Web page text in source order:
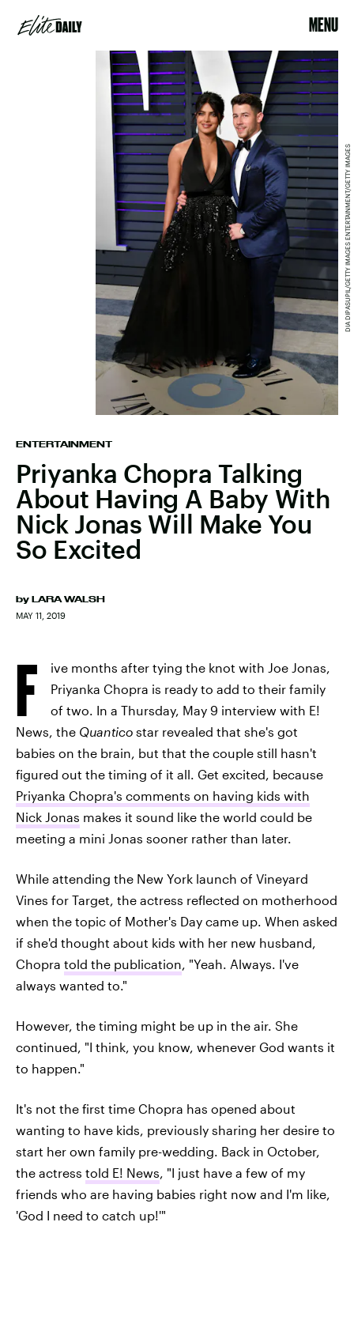
MENU
ENTERTAINMENT
Priyanka Chopra Talking
About Having A Baby With
Nick Jonas Will Make You
So Excited
by LARA WALSH
MAY 11, 2019
DIA DIPASUPIL/GETTY IMAGES ENTERTAINMENT/GETTY IMAGES
F
ive months after tying the knot with Joe Jonas,
Priyanka Chopra is ready to add to their family
of two. In a Thursday, May 9 interview with E!
News, the Quantico star revealed that she's got
babies on the brain, but that the couple still hasn't
figured out the timing of it all. Get excited, because
Priyanka Chopra's comments on having kids with
Nick Jonas makes it sound like the world could be
meeting a mini Jonas sooner rather than later.
While attending the New York launch of Vineyard
Vines for Target, the actress reflected on motherhood
when the topic of Mother's Day came up. When asked
if she'd thought about kids with her new husband,
Chopra told the publication, "Yeah. Always. I've
always wanted to."
However, the timing might be up in the air. She
continued, "I think, you know, whenever God wants it
to happen."
It's not the first time Chopra has opened about
wanting to have kids, previously sharing her desire to
start her own family pre-wedding. Back in October,
the actress told E! News, "I just have a few of my
friends who are having babies right now and I'm like,
'God I need to catch up!'"